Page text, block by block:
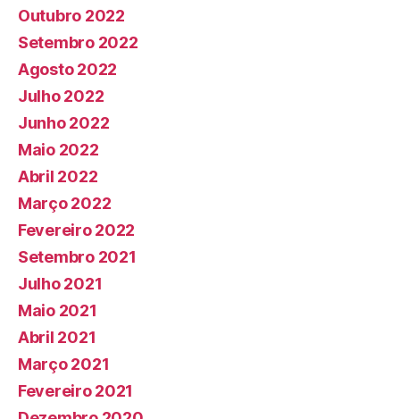
Outubro 2022
Setembro 2022
Agosto 2022
Julho 2022
Junho 2022
Maio 2022
Abril 2022
Março 2022
Fevereiro 2022
Setembro 2021
Julho 2021
Maio 2021
Abril 2021
Março 2021
Fevereiro 2021